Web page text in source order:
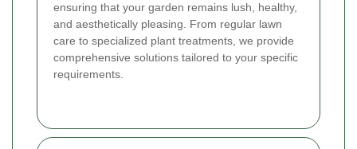
ensuring that your garden remains lush, healthy,
and aesthetically pleasing. From regular lawn
care to specialized plant treatments, we provide
comprehensive solutions tailored to your specific
requirements.